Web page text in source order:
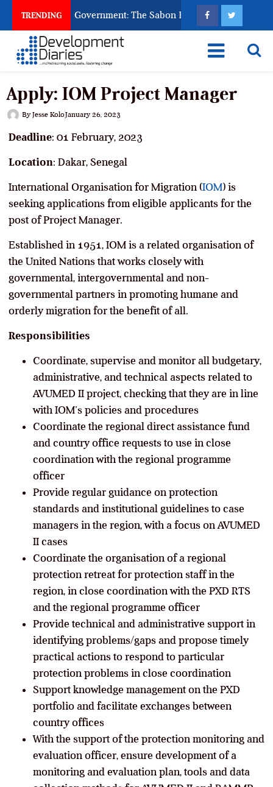
TRENDING
to Punish Government: The Sabon Birni Lament in Sokoto
Apply: IOM Project Manager
By Jesse KoloJanuary 26, 2023
Deadline: 01 February, 2023
Location: Dakar, Senegal
International Organisation for Migration (IOM) is
seeking applications from eligible applicants for the
post of Project Manager.
Established in 1951, IOM is a related organisation of
the United Nations that works closely with
governmental, intergovernmental and non-
governmental partners in promoting humane and
orderly migration for the benefit of all.
Responsibilities
Coordinate, supervise and monitor all budgetary,
administrative, and technical aspects related to
AVUMED II project, checking that they are in line
with IOM’s policies and procedures
Coordinate the regional direct assistance fund
and country office requests to use in close
coordination with the regional programme
officer
Provide regular guidance on protection
standards and institutional guidelines to case
managers in the region, with a focus on AVUMED
II cases
Coordinate the organisation of a regional
protection retreat for protection staff in the
region, in close coordination with the PXD RTS
and the regional programme officer
Provide technical and administrative support in
identifying problems/gaps and propose timely
practical actions to respond to particular
protection problems in close coordination
Support knowledge management on the PXD
portfolio and facilitate exchanges between
country offices
With the support of the protection monitoring and
evaluation officer, ensure development of a
monitoring and evaluation plan, tools and data